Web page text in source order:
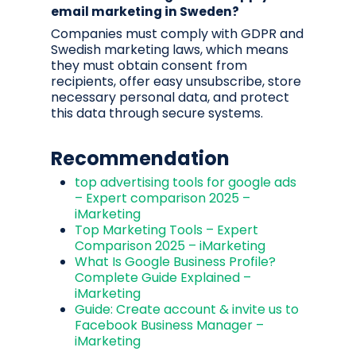
email marketing in Sweden?
Companies must comply with GDPR and
Swedish marketing laws, which means
they must obtain consent from
recipients, offer easy unsubscribe, store
necessary personal data, and protect
this data through secure systems.
Recommendation
top advertising tools for google ads
– Expert comparison 2025 –
iMarketing
Top Marketing Tools – Expert
Comparison 2025 – iMarketing
What Is Google Business Profile?
Complete Guide Explained –
iMarketing
Guide: Create account & invite us to
Facebook Business Manager –
iMarketing